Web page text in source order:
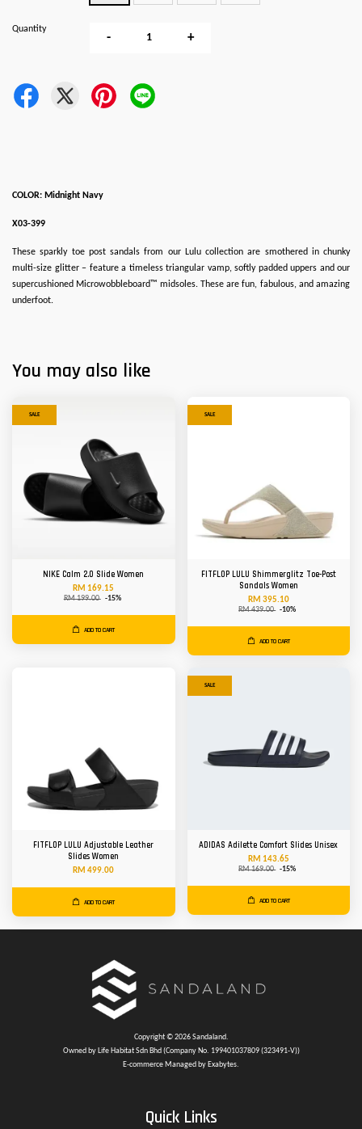
Quantity
- +
COLOR: Midnight Navy
X03-399
These sparkly toe post sandals from our Lulu collection are smothered in chunky
multi-size glitter – feature a timeless triangular vamp, softly padded uppers and our
supercushioned Microwobbleboard™ midsoles. These are fun, fabulous, and amazing
underfoot.
You may also like
SALE
NIKE Calm 2.0 Slide Women
RM 169.15
RM 199.00 -15%
ADD TO CART
SALE
FITFLOP LULU Shimmerglitz Toe-Post
Sandals Women
RM 395.10
RM 439.00 -10%
ADD TO CART
FITFLOP LULU Adjustable Leather
Slides Women
RM 499.00
ADD TO CART
SALE
ADIDAS Adilette Comfort Slides Unisex
RM 143.65
RM 169.00 -15%
ADD TO CART
Copyright © 2026 Sandaland.
Owned by Life Habitat Sdn Bhd (Company No. 199401037809 (323491-V))
E-commerce Managed by Exabytes.
Quick Links